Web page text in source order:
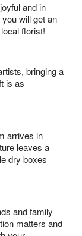
and in
will get an
florist!
bringing a
is as
arrives in
leaves a
dry boxes
and family
matters and